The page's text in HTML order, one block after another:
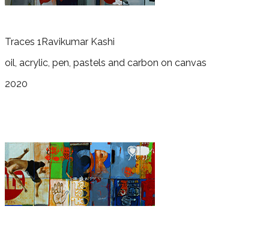
Traces 1Ravikumar Kashi
oil, acrylic, pen, pastels and carbon on canvas
2020